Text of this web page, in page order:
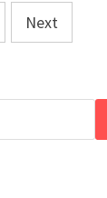
Next